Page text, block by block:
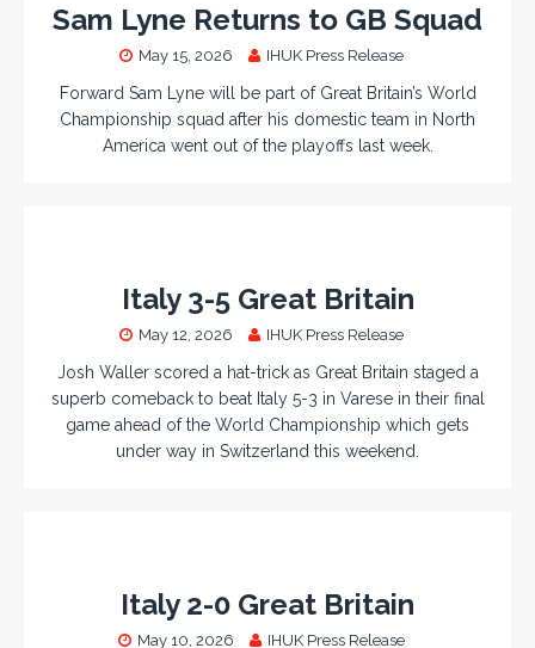
Sam Lyne Returns to GB Squad
May 15, 2026 IHUK Press Release
Forward Sam Lyne will be part of Great Britain’s World
Championship squad after his domestic team in North
America went out of the playoffs last week.
Italy 3-5 Great Britain
May 12, 2026 IHUK Press Release
Josh Waller scored a hat-trick as Great Britain staged a
superb comeback to beat Italy 5-3 in Varese in their final
game ahead of the World Championship which gets
under way in Switzerland this weekend.
Italy 2-0 Great Britain
May 10, 2026 IHUK Press Release